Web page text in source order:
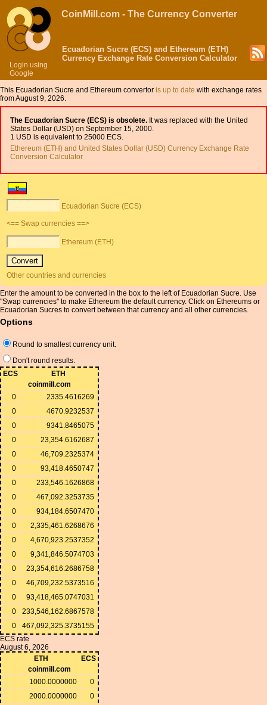
Login using
Google
CoinMill.com - The Currency Converter
Ecuadorian Sucre (ECS) and Ethereum (ETH)
Currency Exchange Rate Conversion Calculator
This Ecuadorian Sucre and Ethereum convertor is up to date with exchange rates
from August 9, 2026.
The Ecuadorian Sucre (ECS) is obsolete. It was replaced with the United
States Dollar (USD) on September 15, 2000.
1 USD is equivalent to 25000 ECS.
Ethereum (ETH) and United States Dollar (USD) Currency Exchange Rate
Conversion Calculator
Ecuadorian Sucre (ECS)
<== Swap currencies ==>
Ethereum (ETH)
Other countries and currencies
Enter the amount to be converted in the box to the left of Ecuadorian Sucre. Use
"Swap currencies" to make Ethereum the default currency. Click on Ethereums or
Ecuadorian Sucres to convert between that currency and all other currencies.
Options
Round to smallest currency unit.
Don't round results.
ECS
ETH
coinmill.com
0
2335.4616269
0
4670.9232537
0
9341.8465075
0
23,354.6162687
0
46,709.2325374
0
93,418.4650747
0
233,546.1626868
0
467,092.3253735
0
934,184.6507470
0
2,335,461.6268676
0
4,670,923.2537352
0
9,341,846.5074703
0
23,354,616.2686758
0
46,709,232.5373516
0
93,418,465.0747031
0
233,546,162.6867578
0
467,092,325.3735155
ECS rate
August 6, 2026
ETH
ECS
coinmill.com
1000.0000000
0
2000.0000000
0